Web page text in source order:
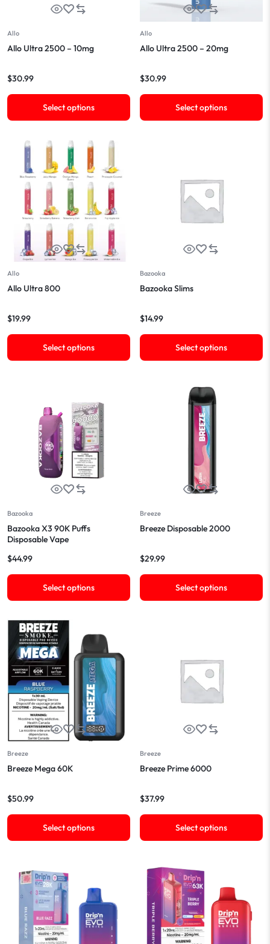
Allo
Allo Ultra 2500 – 10mg
$30.99
Select options
Allo
Allo Ultra 2500 – 20mg
$30.99
Select options
Allo
Allo Ultra 800
$19.99
Select options
Bazooka
Bazooka Slims
$14.99
Select options
Bazooka
Bazooka X3 90K Puffs
Disposable Vape
$44.99
Select options
Breeze
Breeze Disposable 2000
$29.99
Select options
Breeze
Breeze Mega 60K
$50.99
Select options
Breeze
Breeze Prime 6000
$37.99
Select options